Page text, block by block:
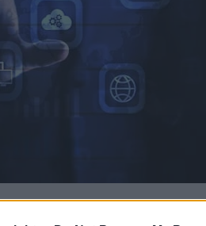
decisions are made, value is
the edge will separate those moving